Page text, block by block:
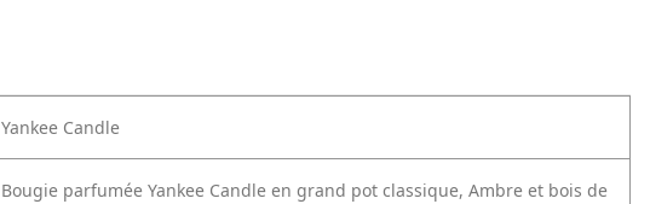
Yankee Candle
Bougie parfumée Yankee Candle en grand pot classique, Ambre et bois de